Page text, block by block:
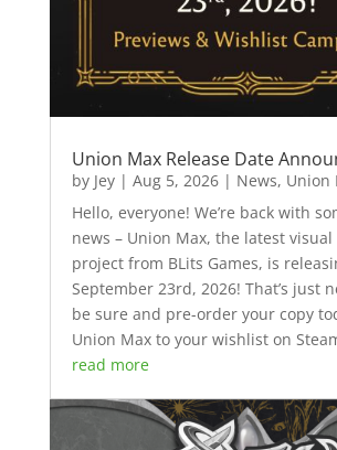
Union Max Release Date
by Jey| Aug 5, 2026| News, Union
Hello, everyone! We’re back with
news – Union Max, the latest visual
project from BLits Games, is
September 23rd, 2026! That’s just
be sure and pre-order your copy
Union Max to your wishlist on
read more